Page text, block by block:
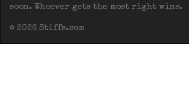
soon. Whoever gets the most right wins.
© 2026 Stiffs.com